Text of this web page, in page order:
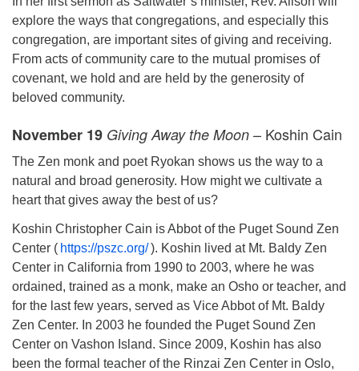
explore the ways that congregations, and especially this
congregation, are important sites of giving and receiving.
From acts of community care to the mutual promises of
covenant, we hold and are held by the generosity of
beloved community.
November 19 Giving Away the Moon – Koshin Cain
The Zen monk and poet Ryokan shows us the way to a
natural and broad generosity. How might we cultivate a
heart that gives away the best of us?
Koshin Christopher Cain is Abbot of the Puget Sound Zen
Center ( https://pszc.org/). Koshin lived at Mt. Baldy Zen
Center in California from 1990 to 2003, where he was
ordained, trained as a monk, make an Osho or teacher, and
for the last few years, served as Vice Abbot of Mt. Baldy
Zen Center. In 2003 he founded the Puget Sound Zen
Center on Vashon Island. Since 2009, Koshin has also
been the formal teacher of the Rinzai Zen Center in Oslo,